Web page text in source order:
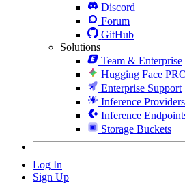
Discord
Forum
GitHub
Solutions
Team & Enterprise
Hugging Face
Enterprise Support
Inference Providers
Inference
Storage Buckets
Log In
Sign Up